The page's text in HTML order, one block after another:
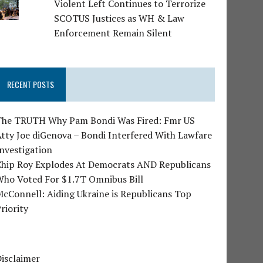
Violent Left Continues to Terrorize
SCOTUS Justices as WH & Law
Enforcement Remain Silent
RECENT POSTS
TRUTH Why Pam Bondi Was Fired: Fmr US
Joe diGenova – Bondi Interfered With Lawfare
Roy Explodes At Democrats AND Republicans
Voted For $1.7T Omnibus Bill
Aiding Ukraine is Republicans Top